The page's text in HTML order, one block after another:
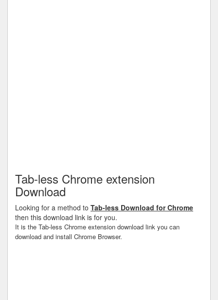
Tab-less Chrome extension
Download
Looking for a method to Tab-less Download for Chrome
then this download link is for you.
It is the Tab-less Chrome extension download link you can
download and install Chrome Browser.